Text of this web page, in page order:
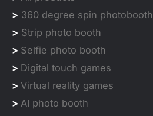
> 360 degree spin photobooth
> Strip photo booth
> Selfie photo booth
> Digital touch games
> Virtual reality games
> AI photo booth